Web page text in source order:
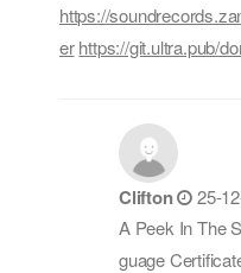
https://
er https://git.ultra.pub/
Clifton
25-
A Peek In The
guage